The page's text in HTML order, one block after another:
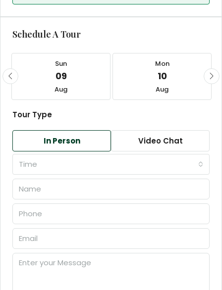
Schedule A Tour
Sun
09
Aug
Mon
10
Aug
Tour Type
In Person Video Chat
Time